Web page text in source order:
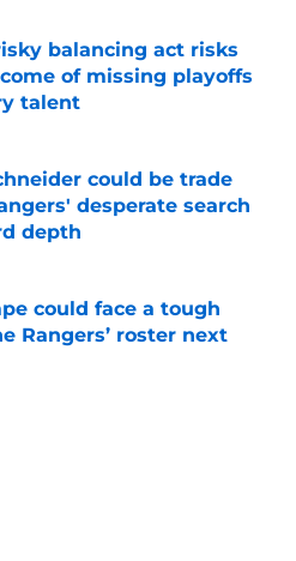
balancing act risks
of missing playoffs
talent
Invalid Date
could be trade
desperate search
depth
could face a tough
Rangers’ roster next